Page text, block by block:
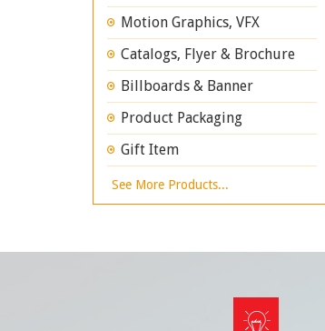
Motion Graphics, VFX
Catalogs, Flyer & Brochure
Billboards & Banner
Product Packaging
Gift Item
See More Products...